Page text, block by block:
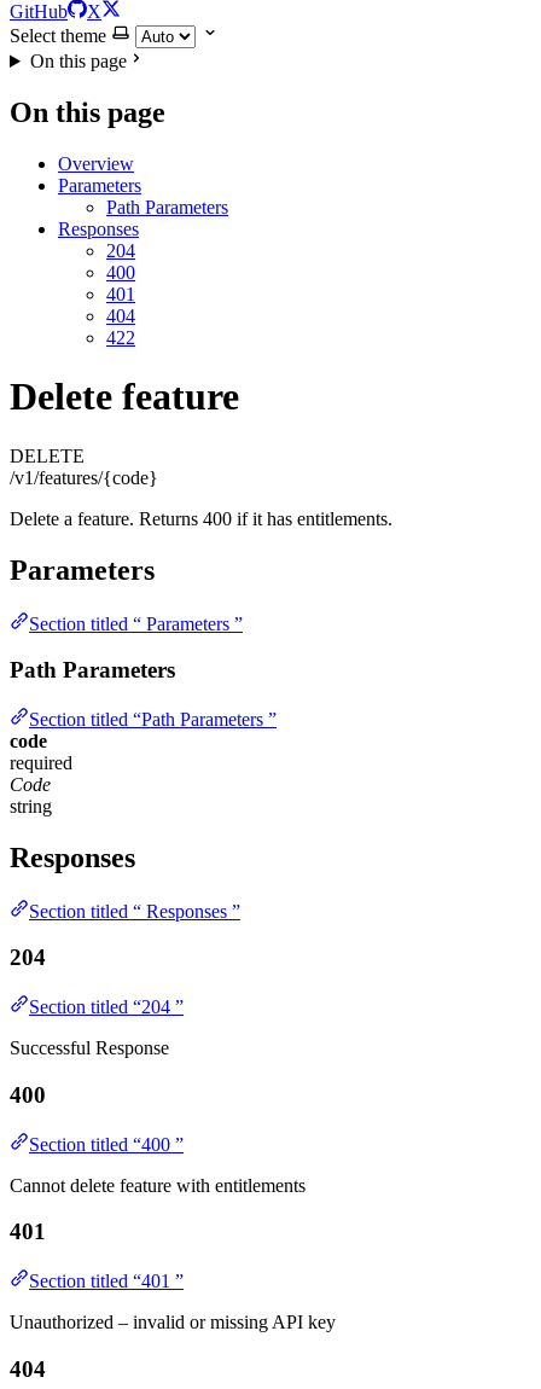
GitHub
X
Select theme
On this page
On this page
Overview
Parameters
Path Parameters
Responses
204
400
401
404
422
Delete feature
DELETE
/v1/features/{code}
Delete a feature. Returns 400 if it has entitlements.
Parameters
Section titled “ Parameters ”
Path Parameters
Section titled “Path Parameters ”
code
required
Code
string
Responses
Section titled “ Responses ”
204
Section titled “204 ”
Successful Response
400
Section titled “400 ”
Cannot delete feature with entitlements
401
Section titled “401 ”
Unauthorized – invalid or missing API key
404